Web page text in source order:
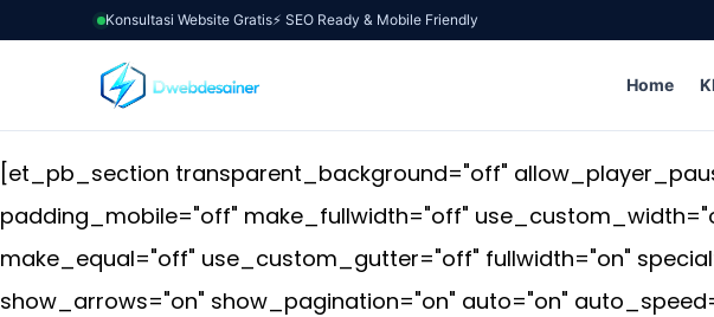
Konsultasi Website Gratis⚡ SEO Ready & Mobile Friendly
Home
[et_pb_section transparent_background="off"
padding_mobile="off" make_fullwidth="off"
make_equal="off" use_custom_gutter="off" fullwidth="on"
show_arrows="on" show_pagination="on" auto="on"